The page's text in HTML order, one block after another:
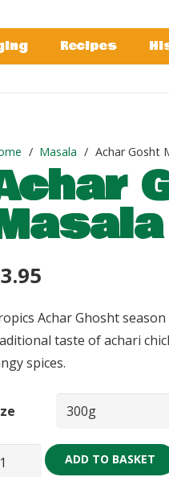
Recipes
/ Masala / Achar Gosht
3.95
Achar Ghosht
taste of achari
spices.
ADD TO BASKET